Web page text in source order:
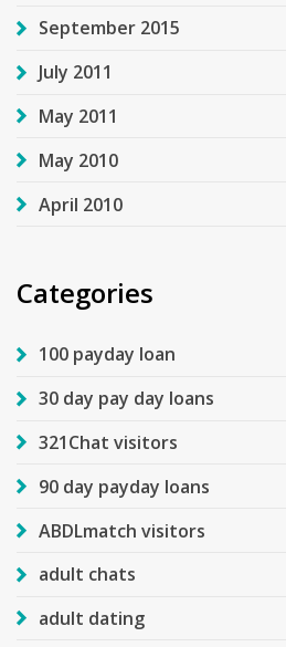
September 2015
July 2011
May 2011
May 2010
April 2010
Categories
100 payday loan
30 day pay day loans
321Chat visitors
90 day payday loans
ABDLmatch visitors
adult chats
adult dating